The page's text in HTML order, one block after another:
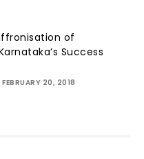
of
Success
FEBRUARY 20, 2018